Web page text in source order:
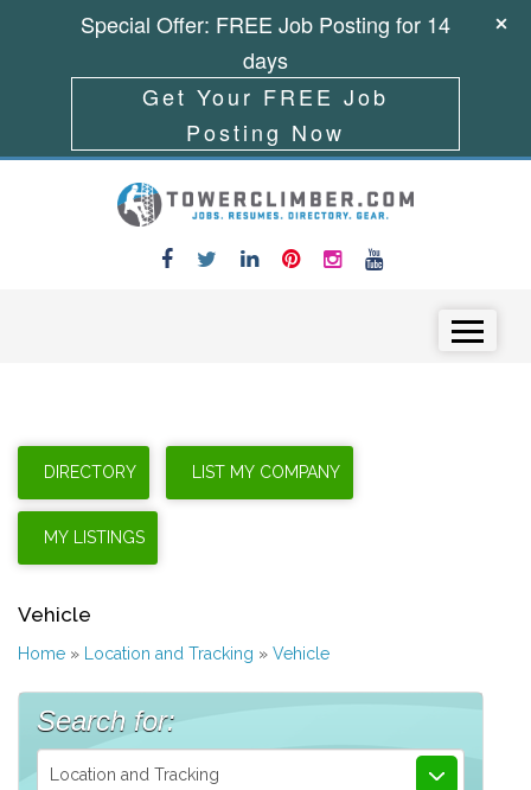
Vehicle
Home » Location and Tracking » Vehicle
Search for:
Location and Tracking
Special Offer: FREE Job Posting for 14
days
Get Your FREE Job
Posting Now